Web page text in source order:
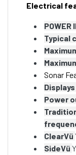
Electrical
POWER
Typical
Sonar
Power
ClearVü
SideVü